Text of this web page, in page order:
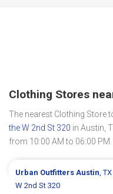
Clothing Stores
The nearest Clothing Store
the W 2nd St 320 in Austin,
from 10:00 AM to 06:00 PM.
Urban Outfitters Austin , TX
W 2nd St 320